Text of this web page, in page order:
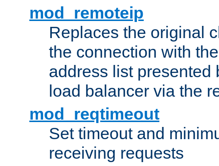
mod_remoteip
Replaces the original
the connection with
address list presented
load balancer via the
mod_reqtimeout
Set timeout and
receiving requests